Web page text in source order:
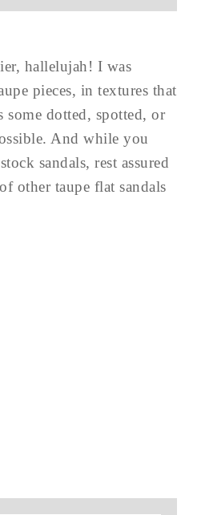
hallelujah! I was
pieces, in textures that
some dotted, spotted, or
And while you
sandals, rest assured
other taupe flat sandals